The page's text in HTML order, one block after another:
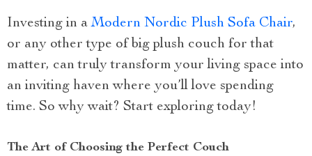
Investing in aModern Nordic Plush Sofa Chair,
or any other type of big plush couch for that
matter, can truly transform your living space into
an inviting haven where you’ll love spending
time. So why wait? Start exploring today!
The Art of Choosing the Perfect Couch